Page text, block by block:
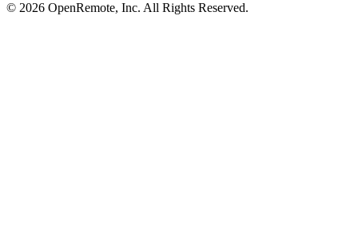
© 2026 OpenRemote, Inc. All Rights Reserved.